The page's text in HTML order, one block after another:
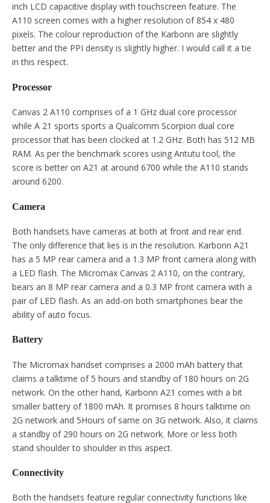
inch LCD capacitive display with touchscreen feature. The
A110 screen comes with a higher resolution of 854 x 480
pixels. The colour reproduction of the Karbonn are slightly
better and the PPI density is slightly higher. I would call it a tie
in this respect.
Processor
Canvas 2 A110 comprises of a 1 GHz dual core processor
while A 21 sports sports a Qualcomm Scorpion dual core
processor that has been clocked at 1.2 GHz. Both has 512 MB
RAM. As per the benchmark scores using Antutu tool, the
score is better on A21 at around 6700 while the A110 stands
around 6200.
Camera
Both handsets have cameras at both at front and rear end.
The only difference that lies is in the resolution. Karbonn A21
has a 5 MP rear camera and a 1.3 MP front camera along with
a LED flash. The Micromax Canvas 2 A110, on the contrary,
bears an 8 MP rear camera and a 0.3 MP front camera with a
pair of LED flash. As an add-on both smartphones bear the
ability of auto focus.
Battery
The Micromax handset comprises a 2000 mAh battery that
claims a talktime of 5 hours and standby of 180 hours on 2G
network. On the other hand, Karbonn A21 comes with a bit
smaller battery of 1800 mAh. It promises 8 hours talktime on
2G network and 5Hours of same on 3G network. Also, it claims
a standby of 290 hours on 2G network. More or less both
stand shoulder to shoulder in this aspect.
Connectivity
Both the handsets feature regular connectivity functions like